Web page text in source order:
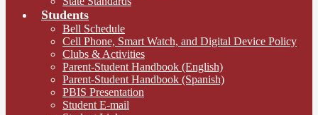
Students
Bell Schedule
Cell Phone, Smart Watch, and Digital Device Policy
Clubs & Activities
Parent-Student Handbook (English)
Parent-Student Handbook (Spanish)
PBIS Presentation
Student E-mail